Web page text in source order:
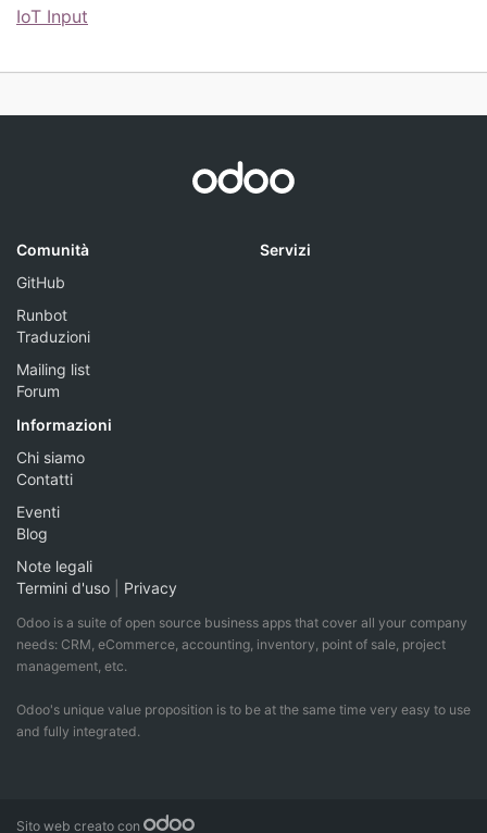
IoT Input
Comunità
GitHub
Runbot
Traduzioni
Mailing list
Forum
Servizi
Informazioni
Chi siamo
Contatti
Eventi
Blog
Note legali
Termini d'uso
Privacy
Odoo is a suite of open source business apps that cover all your company
needs: CRM, eCommerce, accounting, inventory, point of sale, project
management, etc.
Odoo's unique value proposition is to be at the same time very easy to use
and fully integrated.
Sito web creato con